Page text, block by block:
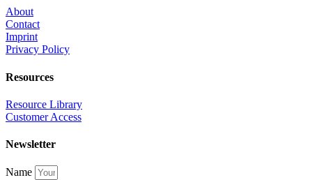
About
Contact
Imprint
Privacy Policy
Resources
Resource Library
Customer Access
Newsletter
Name